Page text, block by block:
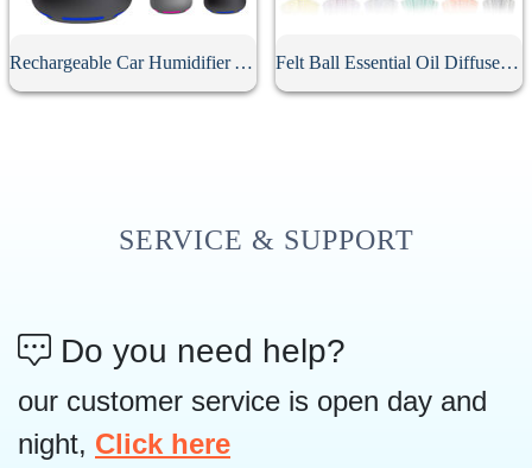
Rechargeable Car Humidifier Aromatherapy Diffuser Felt Ball Essential Oil Diffuser Car Pendant
SERVICE & SUPPORT
Do you need help?
our customer service is open day and
night, Click here